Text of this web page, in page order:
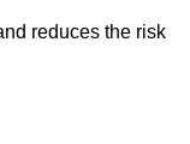
reduces the risk